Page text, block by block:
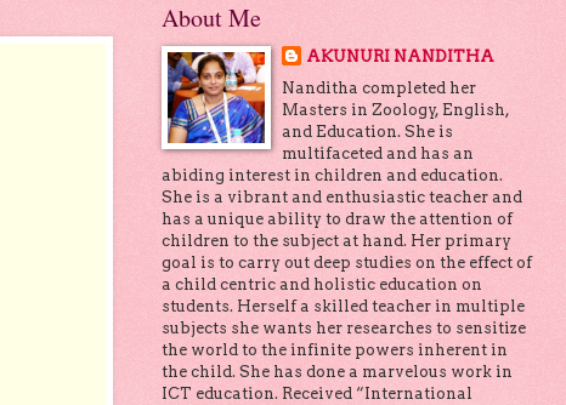
About Me
AKUNURI NANDITHA
Nanditha completed her
Masters in Zoology, English,
and Education. She is
multifaceted and has an
abiding interest in children and education.
She is a vibrant and enthusiastic teacher and
has a unique ability to draw the attention of
children to the subject at hand. Her primary
goal is to carry out deep studies on the effect of
a child centric and holistic education on
students. Herself a skilled teacher in multiple
subjects she wants her researches to sensitize
the world to the infinite powers inherent in
the child. She has done a marvelous work in
ICT education. Received “International